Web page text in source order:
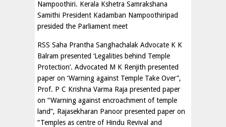
Nampoothiri. Kerala Kshetra Samrakshana
Samithi President Kadamban Nampoothiripad
presided the Parliament meet
RSS Saha Prantha Sanghachalak Advocate K K
Balram presented ‘Legalities behind Temple
Protection’. Advocated M K Renjith presented
paper on ‘Warning against Temple Take Over”,
Prof. P C Krishna Varma Raja presented paper
on “Warning against encroachment of temple
land”, Rajasekharan Panoor presented paper on
“Temples as centre of Hindu Revival and